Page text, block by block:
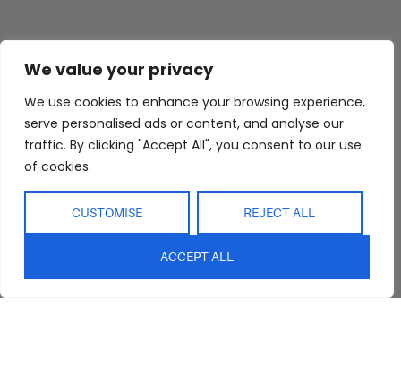
We value your privacy
We use cookies to enhance your browsing experience,
serve personalised ads or content, and analyse our
traffic. By clicking "Accept All", you consent to our use
of cookies.
CUSTOMISE REJECT ALL
ACCEPT ALL